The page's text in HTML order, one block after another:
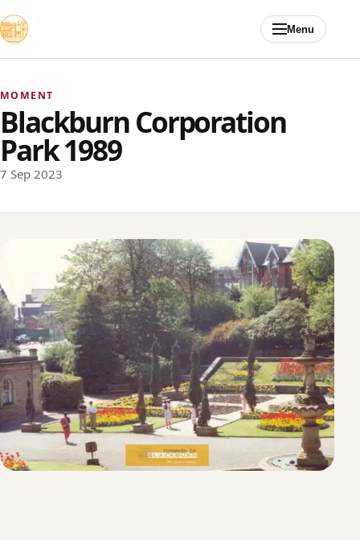
Menu
MOMENT
Blackburn Corporation
Park 1989
7 Sep 2023